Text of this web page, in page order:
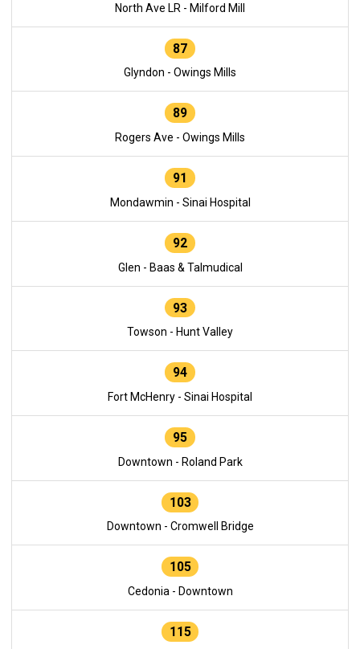
North Ave LR - Milford Mill
87
Glyndon - Owings Mills
89
Rogers Ave - Owings Mills
91
Mondawmin - Sinai Hospital
92
Glen - Baas & Talmudical
93
Towson - Hunt Valley
94
Fort McHenry - Sinai Hospital
95
Downtown - Roland Park
103
Downtown - Cromwell Bridge
105
Cedonia - Downtown
115